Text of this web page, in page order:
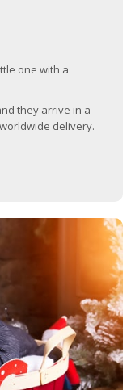
one with a
they arrive in a
delivery.